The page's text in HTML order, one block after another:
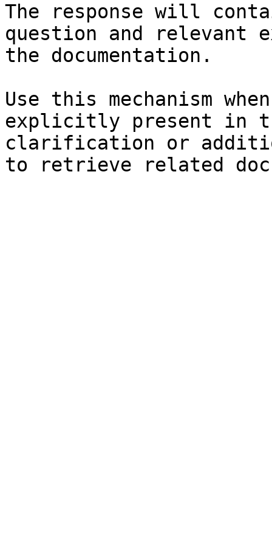
The response will
question and relevant
the documentation.
Use this mechanism
explicitly present in
clarification or